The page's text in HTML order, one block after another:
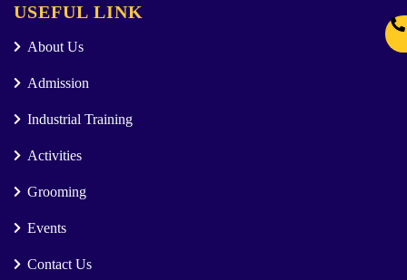
USEFUL LINK
About Us
Admission
Industrial Training
Activities
Grooming
Events
Contact Us